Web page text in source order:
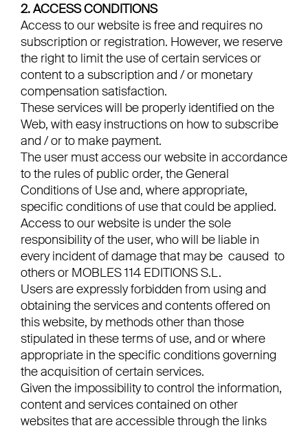
2. ACCESS CONDITIONS
Access to our website is free and requires no
subscription or registration. However, we reserve
the right to limit the use of certain services or
content to a subscription and / or monetary
compensation satisfaction.
These services will be properly identified on the
Web, with easy instructions on how to subscribe
and / or to make payment.
The user must access our website in accordance
to the rules of public order, the General
Conditions of Use and, where appropriate,
specific conditions of use that could be applied.
Access to our website is under the sole
responsibility of the user, who will be liable in
every incident of damage that may be caused to
others or MOBLES 114 EDITIONS S.L.
Users are expressly forbidden from using and
obtaining the services and contents offered on
this website, by methods other than those
stipulated in these terms of use, and or where
appropriate in the specific conditions governing
the acquisition of certain services.
Given the impossibility to control the information,
content and services contained on other
websites that are accessible through the links